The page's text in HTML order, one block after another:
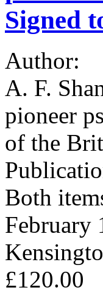
Signed
Author:
A. F.
pioneer
of the
Both
February
£120.00